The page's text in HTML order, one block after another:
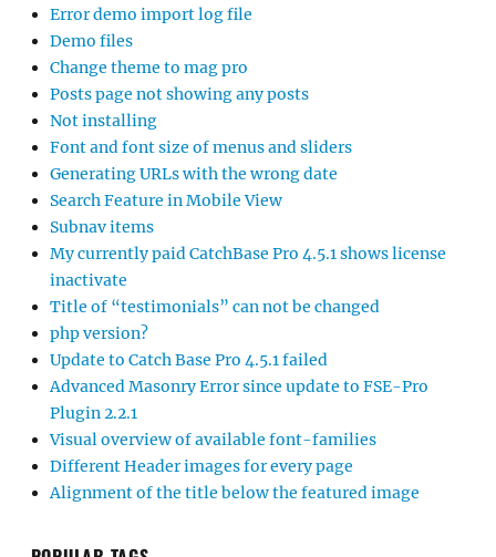
Error demo import log file
Demo files
Change theme to mag pro
Posts page not showing any posts
Not installing
Font and font size of menus and sliders
Generating URLs with the wrong date
Search Feature in Mobile View
Subnav items
My currently paid CatchBase Pro 4.5.1 shows license
inactivate
Title of “testimonials” can not be changed
php version?
Update to Catch Base Pro 4.5.1 failed
Advanced Masonry Error since update to FSE-Pro
Plugin 2.2.1
Visual overview of available font-families
Different Header images for every page
Alignment of the title below the featured image